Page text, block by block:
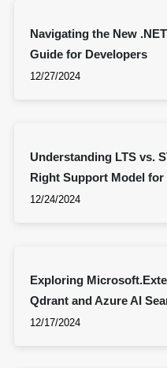
Navigating the New
Guide for Developers
12/27/2024
Understanding LTS vs.
Right Support Model for
12/24/2024
Exploring
Qdrant and Azure AI
12/17/2024